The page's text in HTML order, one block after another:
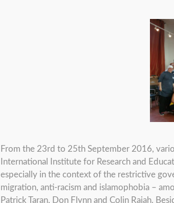
From the 23rd to 25th September 2016,
International Institute for Research and
especially in the context of the restrictive
migration, anti-racism and islamophobia –
Patrick Taran, Don Flynn and Colin Rajah.